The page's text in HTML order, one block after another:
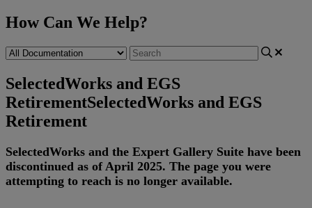
How Can We Help?
SelectedWorks and EGS
RetirementSelectedWorks and EGS
Retirement
SelectedWorks and the Expert Gallery Suite have been
discontinued as of April 2025. The page you were
attempting to reach is no longer available.